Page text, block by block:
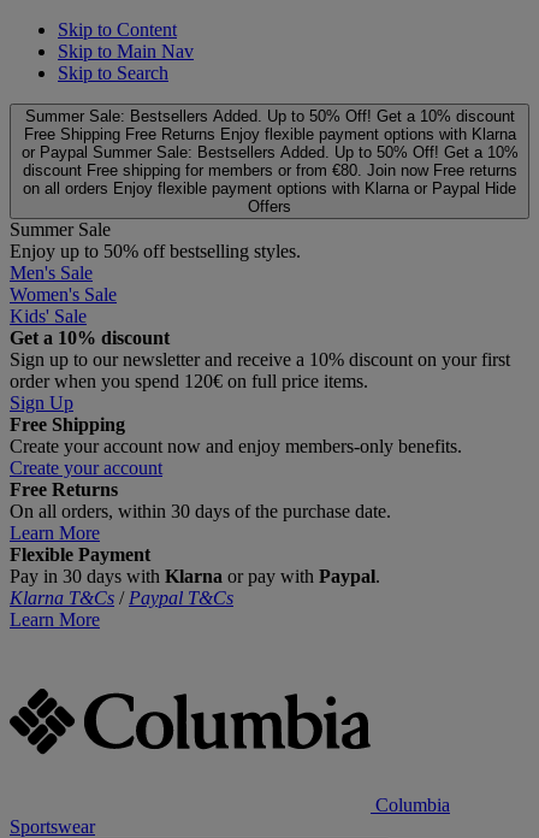
Skip to Content
Skip to Main Nav
Skip to Search
Summer Sale: Bestsellers Added. Up to 50% Off! Get a 10% discount
Free Shipping Free Returns Enjoy flexible payment options with Klarna
or Paypal Summer Sale: Bestsellers Added. Up to 50% Off! Get a 10%
discount Free shipping for members or from €80. Join now Free returns
on all orders Enjoy flexible payment options with Klarna or Paypal Hide
Offers
Summer Sale
Enjoy up to 50% off bestselling styles.
Men's Sale
Women's Sale
Kids' Sale
Get a 10% discount
Sign up to our newsletter and receive a 10% discount on your first
order when you spend 120€ on full price items.
Sign Up
Free Shipping
Create your account now and enjoy members‑only benefits.
Create your account
Free Returns
On all orders, within 30 days of the purchase date.
Learn More
Flexible Payment
Pay in 30 days with Klarna or pay with Paypal.
Klarna T&Cs / Paypal T&Cs
Learn More
Columbia
Sportswear